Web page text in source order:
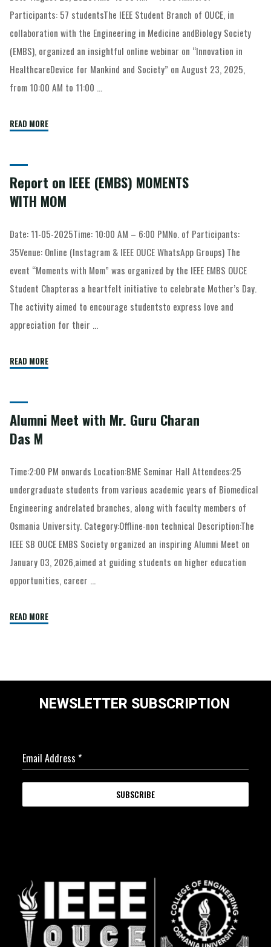
Participants: 57 studentsThe IEEE Student Branch of OUCE, in
collaboration with the Engineering in Medicine andBiology Society
(EMBS), organized an insightful online webinar on “Innovation in
HealthcareDevice for Mankind and Society” on August 23, 2025,
from 10:00 AM to 11:00 …
READ MORE
Report on IEEE (EMBS) MOMENTS
WITH MOM
Date: 11-05-2025Time: 10:00 AM – 6:00 PMNo. of Participants:
35Venue: Online (Instagram & IEEE OUCE WhatsApp Groups) The
event “Moments with Mom” was organized by the IEEE EMBS OUCE
Student Chapteras a heartfelt initiative to celebrate Mother’s Day.
The activity aimed to encourage studentsto express love and
appreciation for their …
READ MORE
Alumni Meet with Mr. Guru Charan
Das M
Time:2:00 PM onwards Location:BME Seminar Hall Attendees:25
undergraduate students from various academic years of Biomedical
Engineering andrelated branches, along with faculty members of
Osmania University. Category:Offline-non technical Description:The
IEEE SB OUCE EMBS Society organized an inspiring Alumni Meet on
January 03, 2026,aimed at guiding students on higher education
opportunities, career …
READ MORE
NEWSLETTER SUBSCRIPTION
Email Address *
SUBSCRIBE